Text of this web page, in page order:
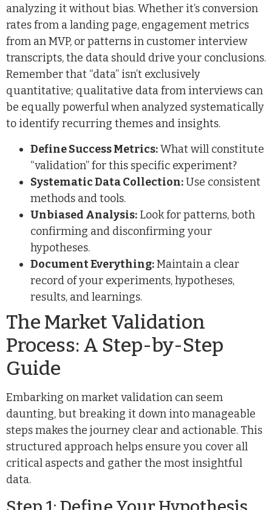
analyzing it without bias. Whether it’s conversion
rates from a landing page, engagement metrics
from an MVP, or patterns in customer interview
transcripts, the data should drive your conclusions.
Remember that “data” isn’t exclusively
quantitative; qualitative data from interviews can
be equally powerful when analyzed systematically
to identify recurring themes and insights.
Define Success Metrics:What will constitute
“validation” for this specific experiment?
Systematic Data Collection:Use consistent
methods and tools.
Unbiased Analysis: Look for patterns, both
confirming and disconfirming your
hypotheses.
Document Everything:Maintain a clear
record of your experiments, hypotheses,
results, and learnings.
The Market Validation
Process: A Step-by-Step
Guide
Embarking on market validation can seem
daunting, but breaking it down into manageable
steps makes the journey clear and actionable. This
structured approach helps ensure you cover all
critical aspects and gather the most insightful
data.